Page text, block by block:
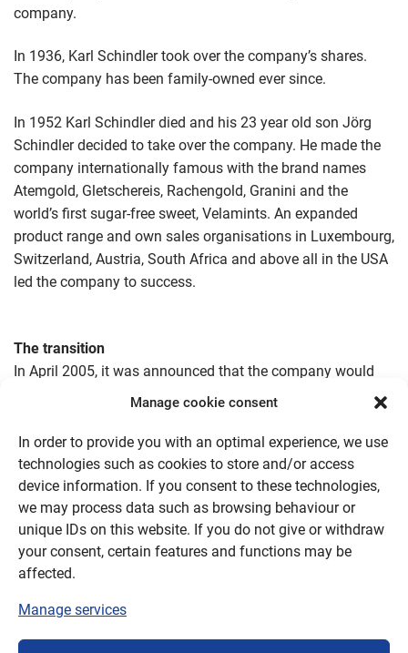
Manage cookie consent
In order to provide you with an optimal experience, we use
technologies such as cookies to store and/or access
device information. If you consent to these technologies,
we may process data such as browsing behaviour or
unique IDs on this website. If you do not give or withdraw
your consent, certain features and functions may be
affected.
Manage services
company.
In 1936, Karl Schindler took over the company’s shares.
The company has been family-owned ever since.
In 1952 Karl Schindler died and his 23 year old son Jörg
Schindler decided to take over the company. He made the
company internationally famous with the brand names
Atemgold, Gletschereis, Rachengold, Granini and the
world’s first sugar-free sweet, Velamints. An expanded
product range and own sales organisations in Luxembourg,
Switzerland, Austria, South Africa and above all in the USA
led the company to success.
The transition
In April 2005, it was announced that the company would
close on 31 December 2005.
A series of reorganisation measures successfully reduced
the losses, but did not fully compensate for them.
The aim of the closure scenario – as opposed to
insolvency – was to meet all liabilities to banks and
suppliers, as well as social obligations. This was fully
achieved with the proceeds from the sale of trademarks,
production until the end of 2005.